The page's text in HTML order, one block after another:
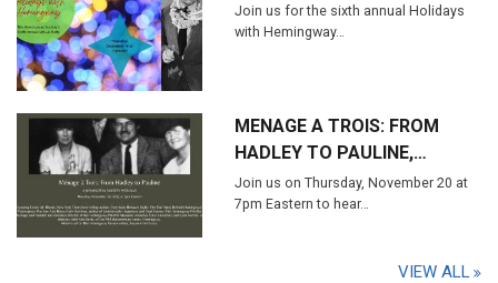
Join us for the sixth annual Holidays
with Hemingway…
MENAGE A TROIS: FROM
HADLEY TO PAULINE,…
Join us on Thursday, November 20 at
7pm Eastern to hear…
VIEW ALL